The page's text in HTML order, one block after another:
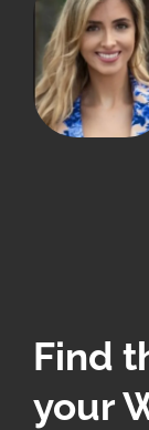
Find
your